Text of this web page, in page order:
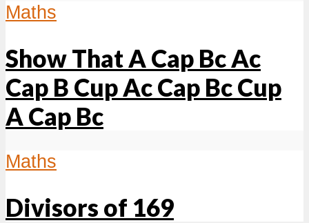
Maths
Show That A Cap Bc Ac
Cap B Cup Ac Cap Bc Cup
A Cap Bc
Maths
Divisors of 169